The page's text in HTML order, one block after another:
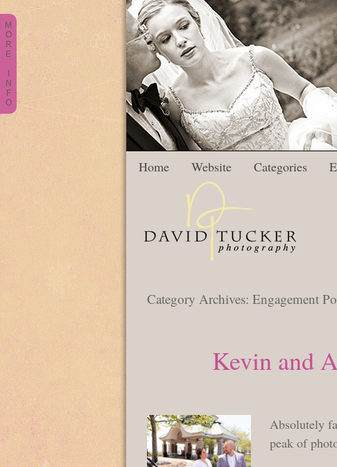
Home Website Categories
Category Archives: Engagement
Kevin and
Absolutely
peak of
M
O
R
E
N
F
O